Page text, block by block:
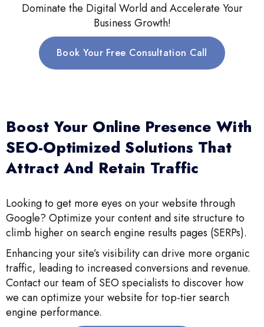
Dominate the Digital World and Accelerate Your
Business Growth!
Book Your Free Consultation Call
Boost Your Online Presence With
SEO-Optimized Solutions That
Attract And Retain Traffic
Looking to get more eyes on your website through
Google? Optimize your content and site structure to
climb higher on search engine results pages (SERPs).
Enhancing your site’s visibility can drive more organic
traffic, leading to increased conversions and revenue.
Contact our team of SEO specialists to discover how
we can optimize your website for top-tier search
engine performance.